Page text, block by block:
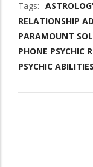
Tags
RELATIONSHIP
PARAMOUNT
PHONE PSYCHIC
PSYCHIC ABILITIES